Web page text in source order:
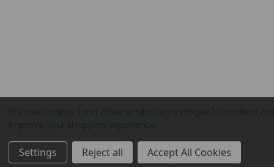
Settings Reject all Accept All Cookies